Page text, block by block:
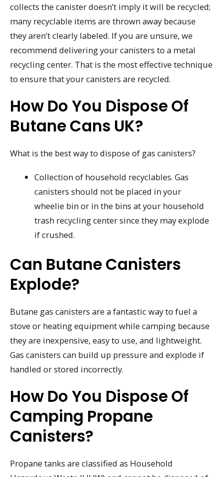
collects the canister doesn’t imply it will be recycled;
many recyclable items are thrown away because
they aren’t clearly labeled. If you are unsure, we
recommend delivering your canisters to a metal
recycling center. That is the most effective technique
to ensure that your canisters are recycled.
How Do You Dispose Of
Butane Cans UK?
What is the best way to dispose of gas canisters?
Collection of household recyclables. Gas
canisters should not be placed in your
wheelie bin or in the bins at your household
trash recycling center since they may explode
if crushed.
Can Butane Canisters
Explode?
Butane gas canisters are a fantastic way to fuel a
stove or heating equipment while camping because
they are inexpensive, easy to use, and lightweight.
Gas canisters can build up pressure and explode if
handled or stored incorrectly.
How Do You Dispose Of
Camping Propane
Canisters?
Propane tanks are classified as Household